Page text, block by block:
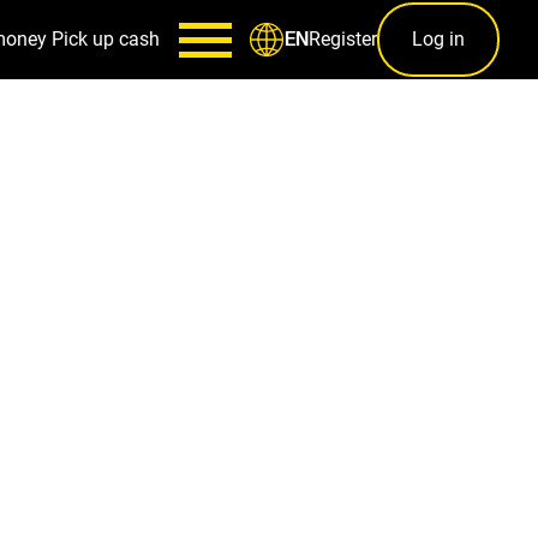
Pick up cash ENRegister Log in